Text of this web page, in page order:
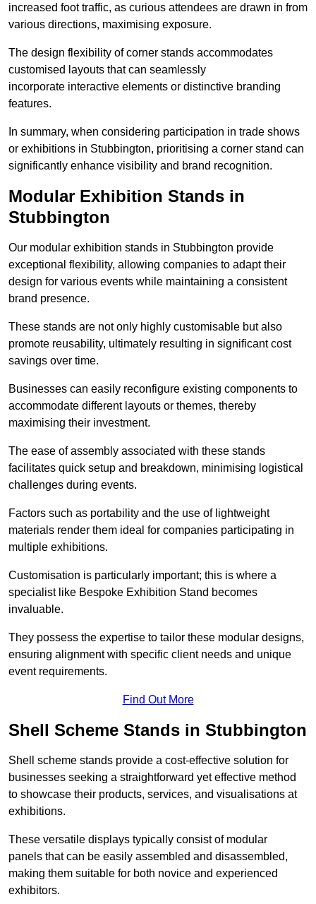
increased foot traffic, as curious attendees are drawn in from
various directions, maximising exposure.
The design flexibility of corner stands accommodates
customised layouts that can seamlessly
incorporate interactive elements or distinctive branding
features.
In summary, when considering participation in trade shows
or exhibitions in Stubbington, prioritising a corner stand can
significantly enhance visibility and brand recognition.
Modular Exhibition Stands in
Stubbington
Our modular exhibition stands in Stubbington provide
exceptional flexibility, allowing companies to adapt their
design for various events while maintaining a consistent
brand presence.
These stands are not only highly customisable but also
promote reusability, ultimately resulting in significant cost
savings over time.
Businesses can easily reconfigure existing components to
accommodate different layouts or themes, thereby
maximising their investment.
The ease of assembly associated with these stands
facilitates quick setup and breakdown, minimising logistical
challenges during events.
Factors such as portability and the use of lightweight
materials render them ideal for companies participating in
multiple exhibitions.
Customisation is particularly important; this is where a
specialist like Bespoke Exhibition Stand becomes
invaluable.
They possess the expertise to tailor these modular designs,
ensuring alignment with specific client needs and unique
event requirements.
Find Out More
Shell Scheme Stands in Stubbington
Shell scheme stands provide a cost-effective solution for
businesses seeking a straightforward yet effective method
to showcase their products, services, and visualisations at
exhibitions.
These versatile displays typically consist of modular
panels that can be easily assembled and disassembled,
making them suitable for both novice and experienced
exhibitors.